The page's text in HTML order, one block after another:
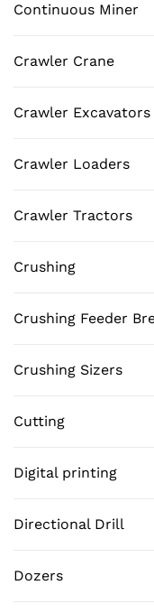
Continuous Miner
Crawler Crane
Crawler Excavators
Crawler Loaders
Crawler Tractors
Crushing
Crushing Feeder
Crushing Sizers
Cutting
Digital printing
Directional Drill
Dozers